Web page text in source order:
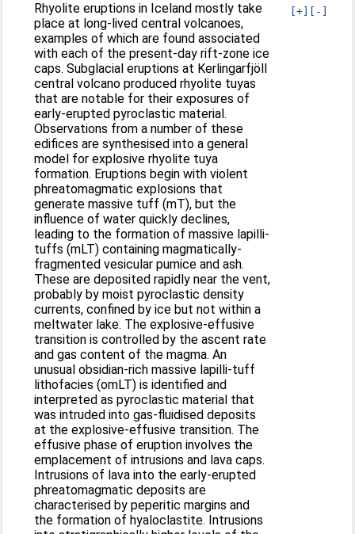
[+] [-]
Rhyolite eruptions in Iceland mostly take
place at long-lived central volcanoes,
examples of which are found associated
with each of the present-day rift-zone ice
caps. Subglacial eruptions at Kerlingarfjöll
central volcano produced rhyolite tuyas
that are notable for their exposures of
early-erupted pyroclastic material.
Observations from a number of these
edifices are synthesised into a general
model for explosive rhyolite tuya
formation. Eruptions begin with violent
phreatomagmatic explosions that
generate massive tuff (mT), but the
influence of water quickly declines,
leading to the formation of massive lapilli-
tuffs (mLT) containing magmatically-
fragmented vesicular pumice and ash.
These are deposited rapidly near the vent,
probably by moist pyroclastic density
currents, confined by ice but not within a
meltwater lake. The explosive-effusive
transition is controlled by the ascent rate
and gas content of the magma. An
unusual obsidian-rich massive lapilli-tuff
lithofacies (omLT) is identified and
interpreted as pyroclastic material that
was intruded into gas-fluidised deposits
at the explosive-effusive transition. The
effusive phase of eruption involves the
emplacement of intrusions and lava caps.
Intrusions of lava into the early-erupted
phreatomagmatic deposits are
characterised by peperitic margins and
the formation of hyaloclastite. Intrusions